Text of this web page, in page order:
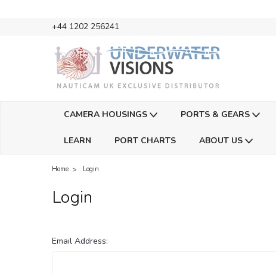
+44 1202 256241
CAMERA HOUSINGS PORTS & GEARS
LEARN PORT CHARTS ABOUT US
Home Login
Login
Email Address: